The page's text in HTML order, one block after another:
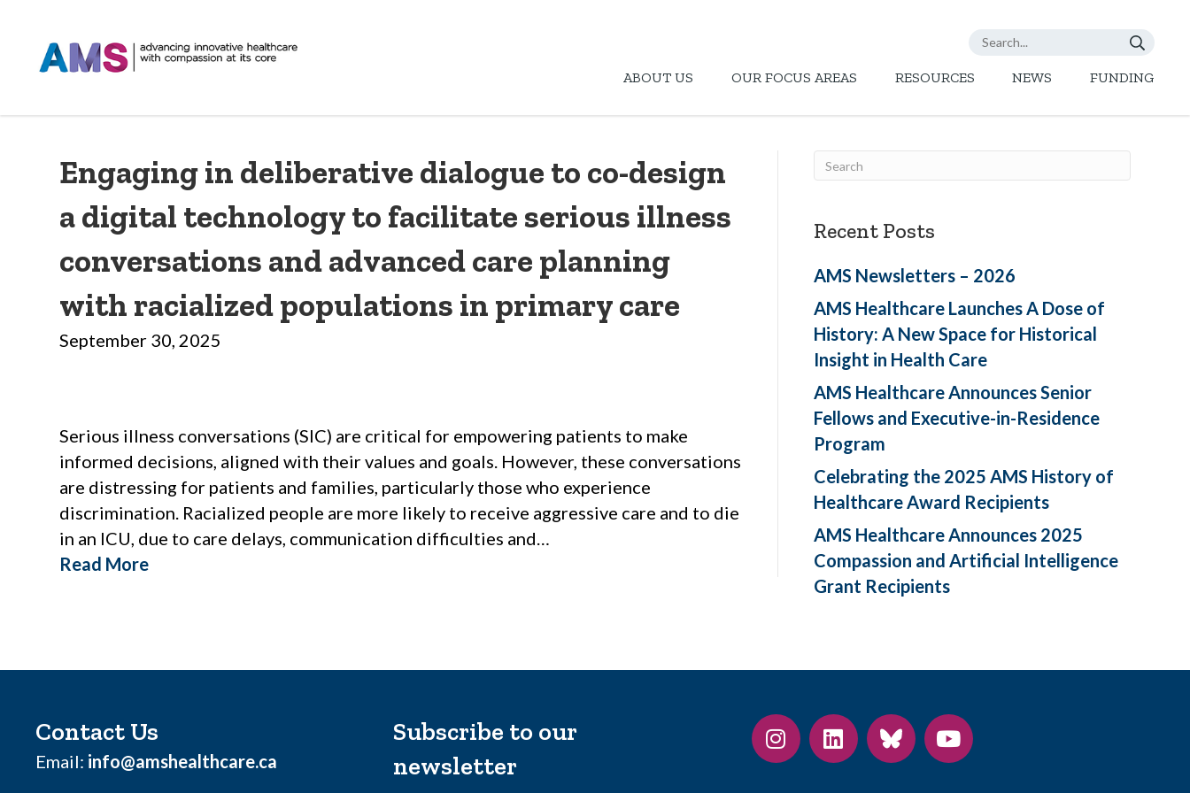
ABOUT US OUR FOCUS AREAS RESOURCES NEWS FUNDING
Engaging in deliberative dialogue to co-design
a digital technology to facilitate serious illness
conversations and advanced care planning
with racialized populations in primary care
September 30, 2025
Serious illness conversations (SIC) are critical for empowering patients to make
informed decisions, aligned with their values and goals. However, these conversations
are distressing for patients and families, particularly those who experience
discrimination. Racialized people are more likely to receive aggressive care and to die
in an ICU, due to care delays, communication difficulties and…
Read More
Recent Posts
AMS Newsletters – 2026
AMS Healthcare Launches A Dose of
History: A New Space for Historical
Insight in Health Care
AMS Healthcare Announces Senior
Fellows and Executive-in-Residence
Program
Celebrating the 2025 AMS History of
Healthcare Award Recipients
AMS Healthcare Announces 2025
Compassion and Artificial Intelligence
Grant Recipients
Contact Us
Email: info@amshealthcare.ca
Subscribe to our
newsletter